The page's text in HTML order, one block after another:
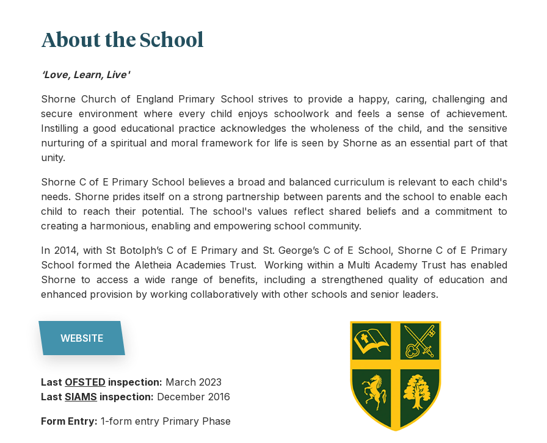
About the School
‘Love, Learn, Live'
Shorne Church of England Primary School strives to provide a happy, caring, challenging and
secure environment where every child enjoys schoolwork and feels a sense of achievement.
Instilling a good educational practice acknowledges the wholeness of the child, and the sensitive
nurturing of a spiritual and moral framework for life is seen by Shorne as an essential part of that
unity.
Shorne C of E Primary School believes a broad and balanced curriculum is relevant to each child's
needs. Shorne prides itself on a strong partnership between parents and the school to enable each
child to reach their potential. The school's values reflect shared beliefs and a commitment to
creating a harmonious, enabling and empowering school community.
In 2014, with St Botolph’s C of E Primary and St. George’s C of E School, Shorne C of E Primary
School formed the Aletheia Academies Trust. Working within a Multi Academy Trust has enabled
Shorne to access a wide range of benefits, including a strengthened quality of education and
enhanced provision by working collaboratively with other schools and senior leaders.
WEBSITE
Last OFSTED inspection: March 2023
LastSIAMS inspection: December 2016
Form Entry: 1-form entry Primary Phase